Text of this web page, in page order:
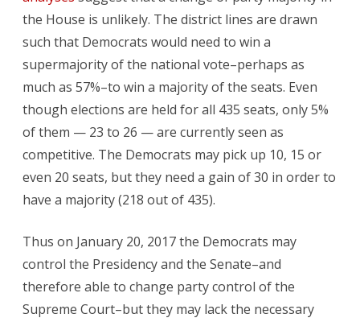
the House is unlikely. The district lines are drawn
such that Democrats would need to win a
supermajority of the national vote–perhaps as
much as 57%–to win a majority of the seats. Even
though elections are held for all 435 seats, only 5%
of them — 23 to 26 — are currently seen as
competitive. The Democrats may pick up 10, 15 or
even 20 seats, but they need a gain of 30 in order to
have a majority (218 out of 435).
Thus on January 20, 2017 the Democrats may
control the Presidency and the Senate–and
therefore able to change party control of the
Supreme Court–but they may lack the necessary